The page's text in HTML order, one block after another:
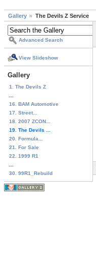
Gallery The Devils Z Service
Advanced Search
View Slideshow
Gallery
1. The Devils Z
16. BAM Automotive
17. Street...
18. 2007 ZCON...
19. The Devils ...
20. Formula...
21. For Sale
22. 1999 R1
30. 99R1_Rebuild